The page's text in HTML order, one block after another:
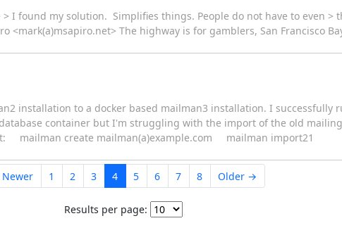
> I found my solution. Simplifies things. People do not have to even >
<mark(a)msapiro.net> The highway is for gamblers, San Francisco
installation to a docker based mailman3 installation. I successfully
container but I'm struggling with the import of the old
mailman create mailman(a)example.com mailman import21
1 2 3 4 5 6 7 8 Older →
Results per page: